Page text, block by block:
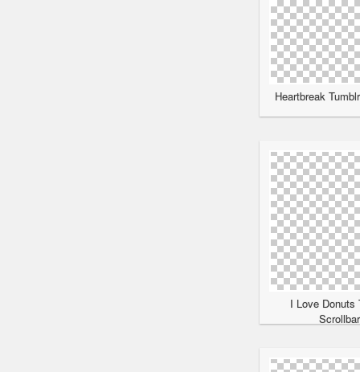
Heartbreak
I Love Donuts
Scrollbar